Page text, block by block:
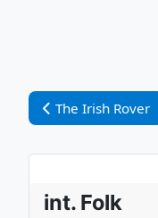
Vorheriger
The Irish Rover
int. Folk